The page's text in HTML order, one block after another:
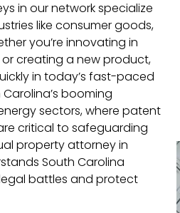
in our network specialize
like consumer goods,
you’re innovating in
creating a new product,
in today’s fast-paced
booming
sectors, where patent
critical to safeguarding
property attorney in
South Carolina
battles and protect